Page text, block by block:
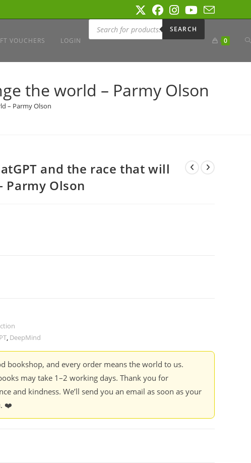
VOUCHERS LOGIN
Products
search
SEARCH
0
the world – Parmy Olson
– Parmy Olson
and the race that will
Parmy Olson
, DeepMind
bookshop, and every order means the world to us.
may take 1–2 working days. Thank you for
and kindness. We’ll send you an email as soon as your
❤️